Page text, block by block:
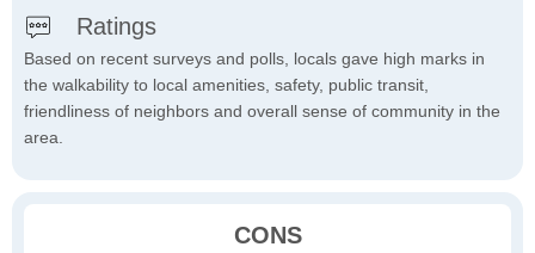
Ratings
Based on recent surveys and polls, locals gave high marks in
the walkability to local amenities, safety, public transit,
friendliness of neighbors and overall sense of community in the
area.
CONS